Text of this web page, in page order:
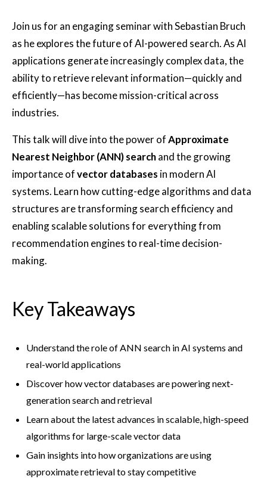
Join us for an engaging seminar with Sebastian Bruch
as he explores the future of AI-powered search. As AI
applications generate increasingly complex data, the
ability to retrieve relevant information—quickly and
efficiently—has become mission-critical across
industries.
This talk will dive into the power ofApproximate
Nearest Neighbor (ANN) searchand the growing
importance ofvector databases in modern AI
systems. Learn how cutting-edge algorithms and data
structures are transforming search efficiency and
enabling scalable solutions for everything from
recommendation engines to real-time decision-
making.
Key Takeaways
Understand the role of ANN search in AI systems and
real-world applications
Discover how vector databases are powering next-
generation search and retrieval
Learn about the latest advances in scalable, high-speed
algorithms for large-scale vector data
Gain insights into how organizations are using
approximate retrieval to stay competitive